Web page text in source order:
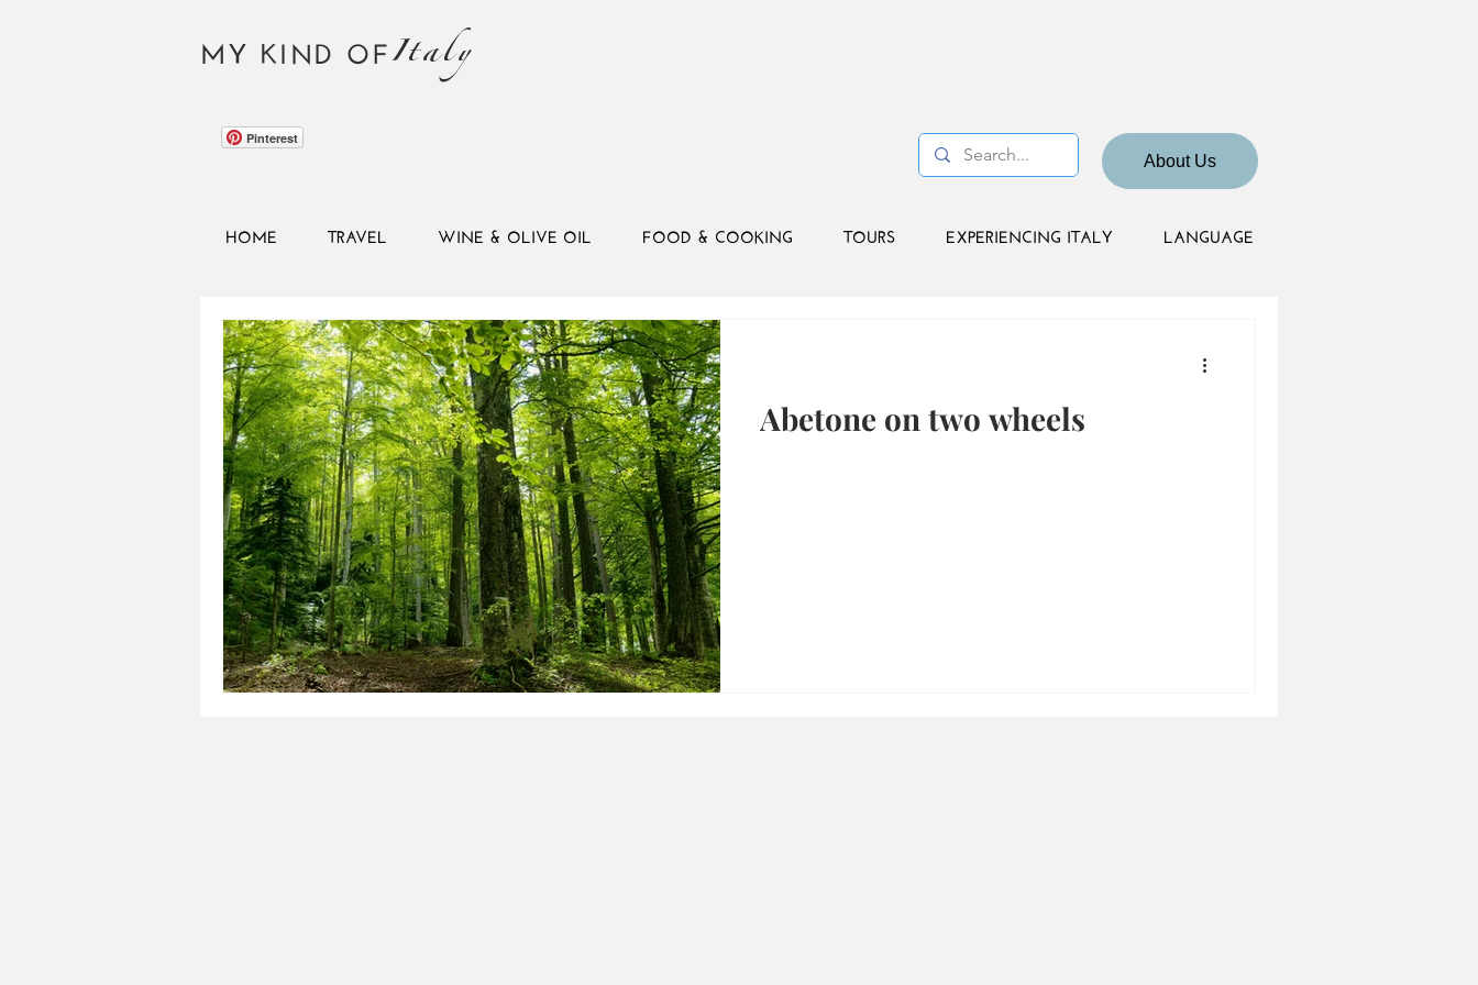
MY KIND OFItaly
Pinterest
About Us
HOME TRAVEL WINE & OLIVE OIL FOOD & COOKING TOURS EXPERIENCING ITALY LANGUAGE
Abetone on two wheels